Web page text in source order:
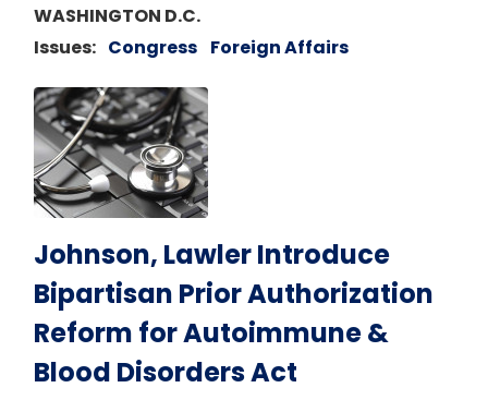
WASHINGTON D.C.
Issues: Congress Foreign Affairs
Image
Johnson, Lawler Introduce
Bipartisan Prior Authorization
Reform for Autoimmune &
Blood Disorders Act